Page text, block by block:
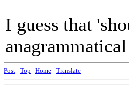
I guess that
Post - Top - Home - Translate